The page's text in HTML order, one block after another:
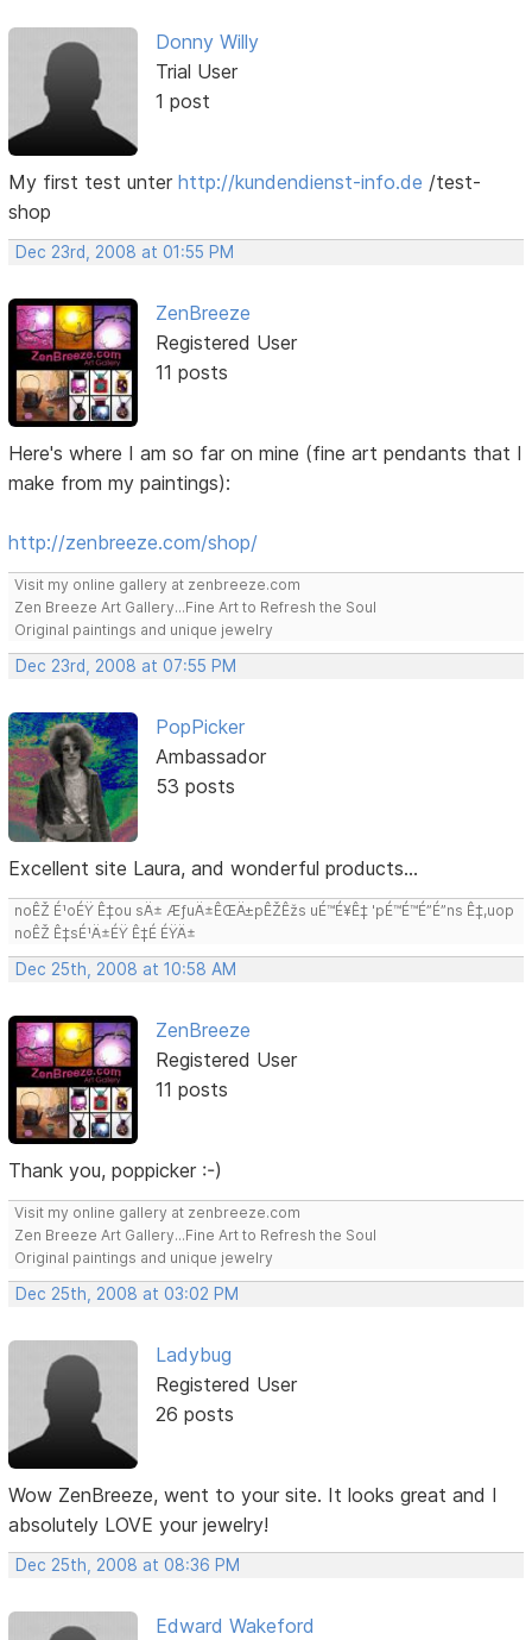
Donny Willy
Trial User
1 post
My first test unterhttp://kundendienst-info.de /test-
shop
Dec 23rd, 2008 at 01:55 PM
ZenBreeze
Registered User
11 posts
Here's where I am so far on mine (fine art pendants that I
make from my paintings):
http://zenbreeze.com/shop/
Visit my online gallery at zenbreeze.com
Zen Breeze Art Gallery...Fine Art to Refresh the Soul
Original paintings and unique jewelry
Dec 23rd, 2008 at 07:55 PM
PopPicker
Ambassador
53 posts
Excellent site Laura, and wonderful products...
noÊŽ É¹oÉŸ Ê‡ou sÄ± ÆƒuÄ±ÊŒÄ±pÊŽÊžs uÉ™É¥Ê‡ 'pÉ™É™É”É”ns Ê‡,uop
noÊŽ Ê‡sÉ¹Ä±ÉŸ Ê‡É ÉŸÄ±
Dec 25th, 2008 at 10:58 AM
ZenBreeze
Registered User
11 posts
Thank you, poppicker :-)
Visit my online gallery at zenbreeze.com
Zen Breeze Art Gallery...Fine Art to Refresh the Soul
Original paintings and unique jewelry
Dec 25th, 2008 at 03:02 PM
Ladybug
Registered User
26 posts
Wow ZenBreeze, went to your site. It looks great and I
absolutely LOVE your jewelry!
Dec 25th, 2008 at 08:36 PM
Edward Wakeford